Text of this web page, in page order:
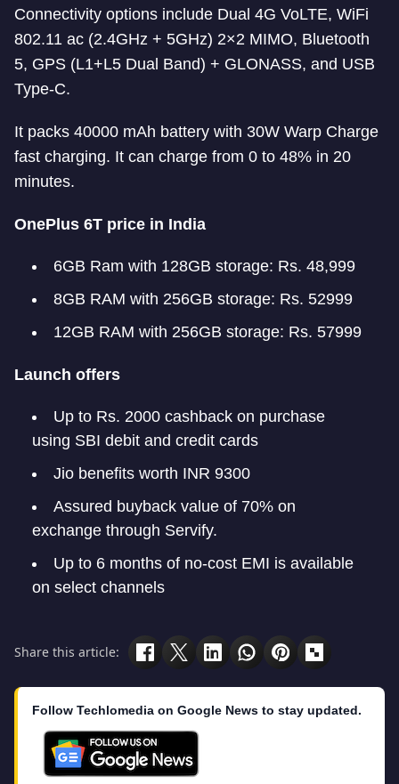
Connectivity options include Dual 4G VoLTE, WiFi
802.11 ac (2.4GHz + 5GHz) 2×2 MIMO, Bluetooth
5, GPS (L1+L5 Dual Band) + GLONASS, and USB
Type-C.
It packs 40000 mAh battery with 30W Warp Charge
fast charging. It can charge from 0 to 48% in 20
minutes.
OnePlus 6T price in India
6GB Ram with 128GB storage: Rs. 48,999
8GB RAM with 256GB storage: Rs. 52999
12GB RAM with 256GB storage: Rs. 57999
Launch offers
Up to Rs. 2000 cashback on purchase
using SBI debit and credit cards
Jio benefits worth INR 9300
Assured buyback value of 70% on
exchange through Servify.
Up to 6 months of no-cost EMI is available
on select channels
Share this article:
Follow Techlomedia on Google News to stay updated.